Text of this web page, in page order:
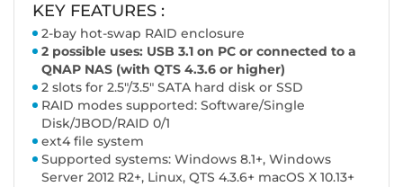
KEY FEATURES :
2-bay hot-swap RAID enclosure
2 possible uses: USB 3.1 on PC or connected to a
QNAP NAS (with QTS 4.3.6 or higher)
2 slots for 2.5"/3.5" SATA hard disk or SSD
RAID modes supported: Software/Single
Disk/JBOD/RAID 0/1
ext4 file system
Supported systems: Windows 8.1+, Windows
Server 2012 R2+, Linux, QTS 4.3.6+ macOS X 10.13+